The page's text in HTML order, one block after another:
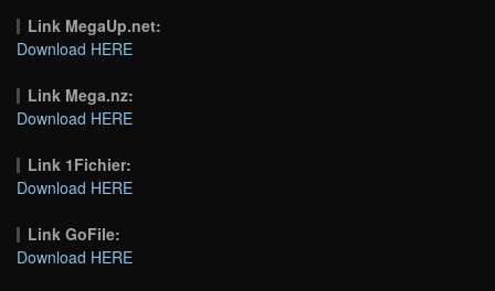
Link MegaUp.net:
Download HERE
Link Mega.nz:
Download HERE
Link 1Fichier:
Download HERE
Link GoFile:
Download HERE